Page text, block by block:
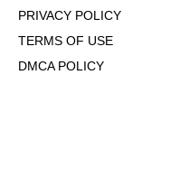
PRIVACY POLICY
TERMS OF USE
DMCA POLICY